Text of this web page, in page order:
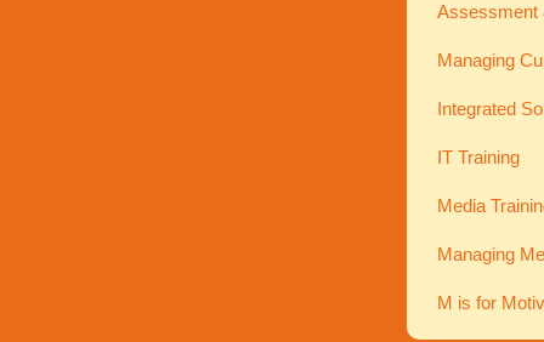
Assessment
Managing
Integrated
IT Training
Media
Managing
M is for